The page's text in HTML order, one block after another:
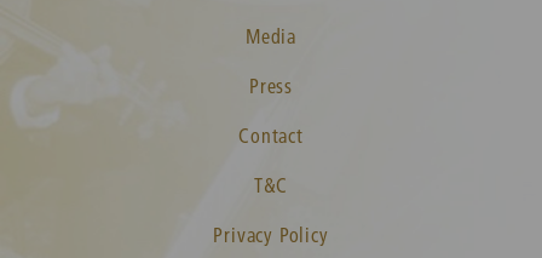
Media
Press
Contact
T&C
Privacy Policy